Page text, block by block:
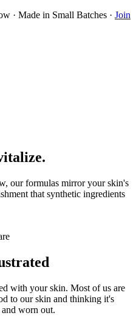
· Made in Small Batches · Join
our formulas mirror your skin's
that synthetic ingredients
with your skin. Most of us are
to our skin and thinking it's
worn out.